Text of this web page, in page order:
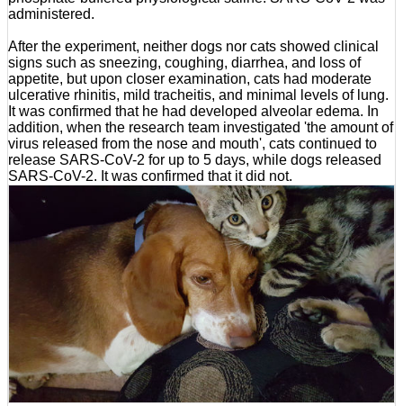
administered.
After the experiment, neither dogs nor cats showed clinical
signs such as sneezing, coughing, diarrhea, and loss of
appetite, but upon closer examination, cats had moderate
ulcerative rhinitis, mild tracheitis, and minimal levels of lung.
It was confirmed that he had developed alveolar edema. In
addition, when the research team investigated 'the amount of
virus released from the nose and mouth', cats continued to
release SARS-CoV-2 for up to 5 days, while dogs released
SARS-CoV-2. It was confirmed that it did not.